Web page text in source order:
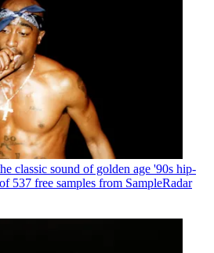
classic sound of golden age '90s hip-
537 free samples from SampleRadar